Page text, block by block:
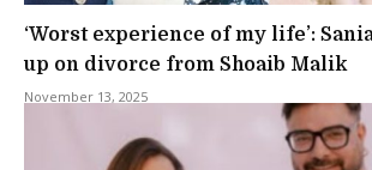
‘Worst experience of my life’:
up on divorce from Shoaib Malik
November 13, 2025